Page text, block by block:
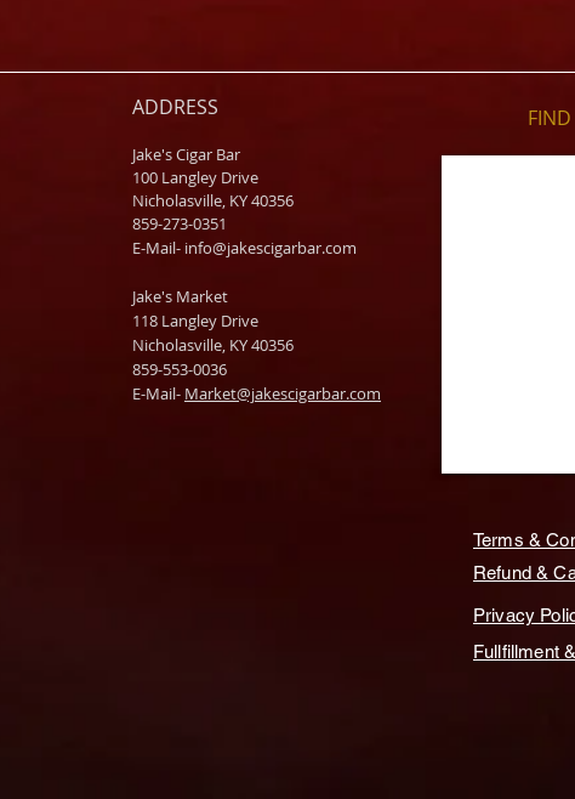
ADDRESS
Jake's Cigar Bar
100 Langley Drive
Nicholasville, KY 40356
859-273-0351
​E-Mail- info@jakescigarbar.com
Jake's Market
118 Langley Drive
Nicholasville, KY 40356
859-553-0036
E-Mail- Market@jakescigarbar.com
Terms &
Refund &
Privacy
Fullfillment